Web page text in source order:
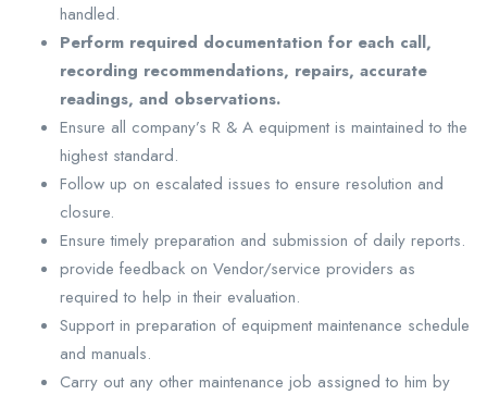
handled.
Perform required documentation for each call,
recording recommendations, repairs, accurate
readings, and observations.
Ensure all company’s R & A equipment is maintained to the
highest standard.
Follow up on escalated issues to ensure resolution and
closure.
Ensure timely preparation and submission of daily reports.
provide feedback on Vendor/service providers as
required to help in their evaluation.
Support in preparation of equipment maintenance schedule
and manuals.
Carry out any other maintenance job assigned to him by